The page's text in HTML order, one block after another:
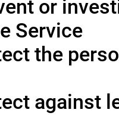
or
Service
the
against